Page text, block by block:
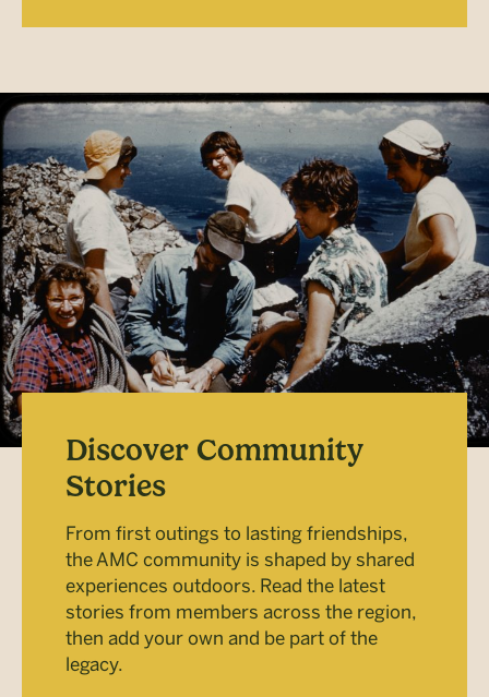
Discover Community
Stories
From first outings to lasting friendships,
the AMC community is shaped by shared
experiences outdoors. Read the latest
stories from members across the region,
then add your own and be part of the
legacy.